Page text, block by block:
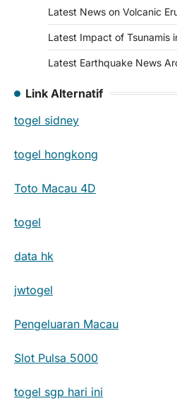
Latest News on Volcanic
Latest Impact of Tsunamis
Latest Earthquake News
Link Alternatif
togel sidney
togel hongkong
Toto Macau 4D
togel
data hk
jwtogel
Pengeluaran Macau
Slot Pulsa 5000
togel sgp hari ini